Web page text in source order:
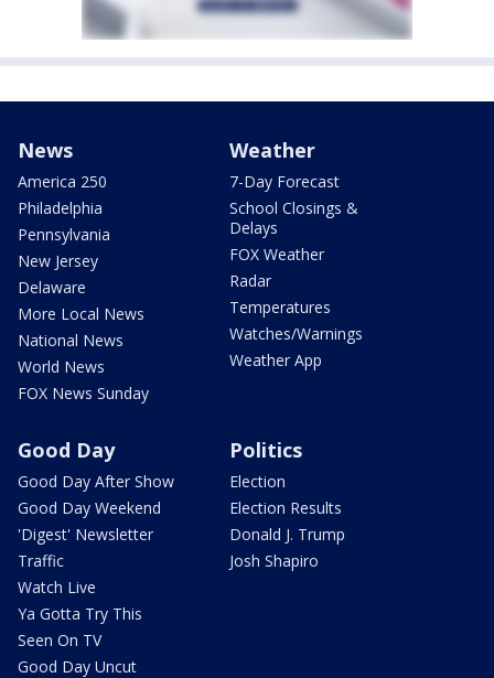
News
America 250
Philadelphia
Pennsylvania
New Jersey
Delaware
More Local News
National News
World News
FOX News Sunday
Weather
7-Day Forecast
School Closings &
Delays
FOX Weather
Radar
Temperatures
Watches/Warnings
Weather App
Good Day
Good Day After Show
Good Day Weekend
'Digest' Newsletter
Traffic
Watch Live
Ya Gotta Try This
Seen On TV
Good Day Uncut
Politics
Election
Election Results
Donald J. Trump
Josh Shapiro